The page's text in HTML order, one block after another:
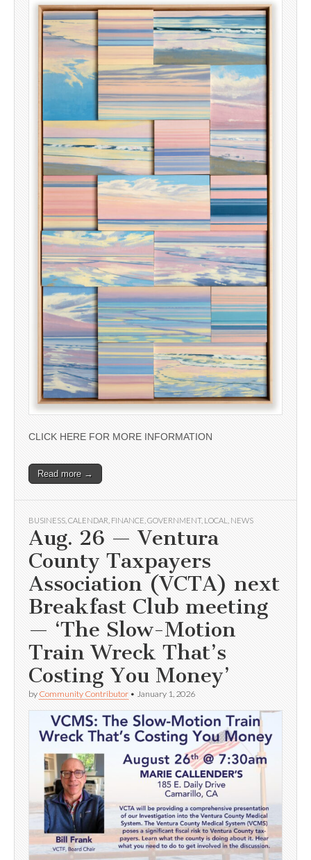
CLICK HERE FOR MORE INFORMATION
Read more →
BUSINESS CALENDAR FINANCE GOVERNMENT, LOCAL NEWS
Aug. 26 — Ventura
County Taxpayers
Association (VCTA) next
Breakfast Club meeting
— ‘The Slow-Motion
Train Wreck That’s
Costing You Money’
by Community Contributor • January 1, 2026